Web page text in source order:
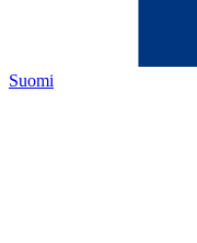
Suomi